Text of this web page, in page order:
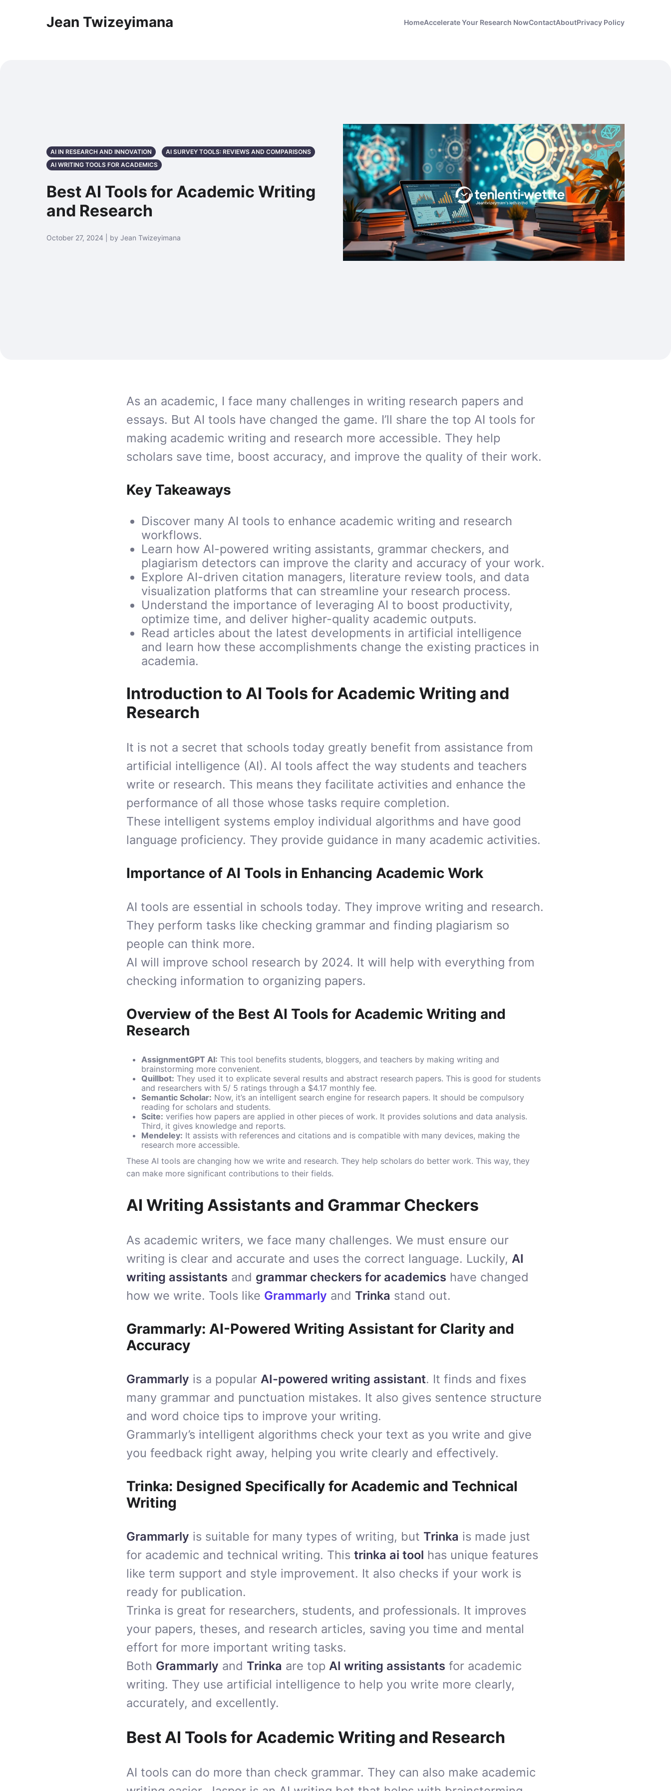
Jean Twizeyimana HomeAccelerate Your Research NowContactAboutPrivacy Policy
AI IN RESEARCH AND INNOVATION
AI SURVEY TOOLS: REVIEWS AND COMPARISONS
AI WRITING TOOLS FOR ACADEMICS
Best AI Tools for Academic Writing
and Research
October 27, 2024 | by Jean Twizeyimana
As an academic, I face many challenges in writing research papers and
essays. But AI tools have changed the game. I’ll share the top AI tools for
making academic writing and research more accessible. They help
scholars save time, boost accuracy, and improve the quality of their work.
Key Takeaways
Discover many AI tools to enhance academic writing and research
workflows.
Learn how AI-powered writing assistants, grammar checkers, and
plagiarism detectors can improve the clarity and accuracy of your work.
Explore AI-driven citation managers, literature review tools, and data
visualization platforms that can streamline your research process.
Understand the importance of leveraging AI to boost productivity,
optimize time, and deliver higher-quality academic outputs.
Read articles about the latest developments in artificial intelligence
and learn how these accomplishments change the existing practices in
academia.
Introduction to AI Tools for Academic Writing and
Research
It is not a secret that schools today greatly benefit from assistance from
artificial intelligence (AI). AI tools affect the way students and teachers
write or research. This means they facilitate activities and enhance the
performance of all those whose tasks require completion.
These intelligent systems employ individual algorithms and have good
language proficiency. They provide guidance in many academic activities.
Importance of AI Tools in Enhancing Academic Work
AI tools are essential in schools today. They improve writing and research.
They perform tasks like checking grammar and finding plagiarism so
people can think more.
AI will improve school research by 2024. It will help with everything from
checking information to organizing papers.
Overview of the Best AI Tools for Academic Writing and
Research
AssignmentGPT AI: This tool benefits students, bloggers, and teachers by making writing and
brainstorming more convenient.
Quillbot: They used it to explicate several results and abstract research papers. This is good for students
and researchers with 5/ 5 ratings through a $4.17 monthly fee.
Semantic Scholar: Now, it’s an intelligent search engine for research papers. It should be compulsory
reading for scholars and students.
Scite: verifies how papers are applied in other pieces of work. It provides solutions and data analysis.
Third, it gives knowledge and reports.
Mendeley: It assists with references and citations and is compatible with many devices, making the
research more accessible.
These AI tools are changing how we write and research. They help scholars do better work. This way, they
can make more significant contributions to their fields.
AI Writing Assistants and Grammar Checkers
As academic writers, we face many challenges. We must ensure our
writing is clear and accurate and uses the correct language. Luckily, AI
writing assistants and grammar checkers for academics have changed
how we write. Tools like Grammarly and Trinka stand out.
Grammarly: AI-Powered Writing Assistant for Clarity and
Accuracy
Grammarly is a popular AI-powered writing assistant. It finds and fixes
many grammar and punctuation mistakes. It also gives sentence structure
and word choice tips to improve your writing.
Grammarly’s intelligent algorithms check your text as you write and give
you feedback right away, helping you write clearly and effectively.
Trinka: Designed Specifically for Academic and Technical
Writing
Grammarly is suitable for many types of writing, but Trinka is made just
for academic and technical writing. This trinka ai tool has unique features
like term support and style improvement. It also checks if your work is
ready for publication.
Trinka is great for researchers, students, and professionals. It improves
your papers, theses, and research articles, saving you time and mental
effort for more important writing tasks.
Both Grammarly and Trinka are top AI writing assistants for academic
writing. They use artificial intelligence to help you write more clearly,
accurately, and excellently.
Best AI Tools for Academic Writing and Research
AI tools can do more than check grammar. They can also make academic